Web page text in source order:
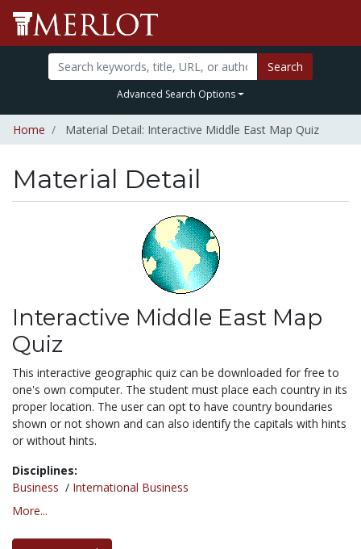
Search
Advanced Search Options
Home Material Detail: Interactive Middle East Map Quiz
Material Detail
Interactive Middle East Map
Quiz
This interactive geographic quiz can be downloaded for free to
one's own computer. The student must place each country in its
proper location. The user can opt to have country boundaries
shown or not shown and can also identify the capitals with hints
or without hints.
Disciplines:
Business / International Business
More...